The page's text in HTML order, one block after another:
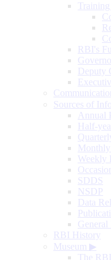
RBI's
Deputy
Sources of
Annual
Half-
Weekly
SDDS
NSDP
Data
General
RBI History
Museum ▶
The